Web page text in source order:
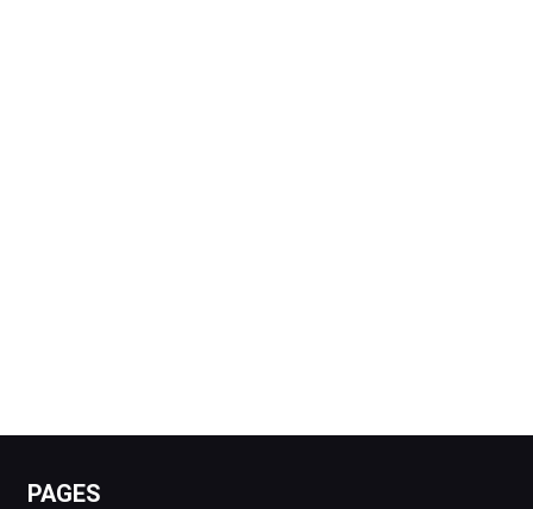
PAGES